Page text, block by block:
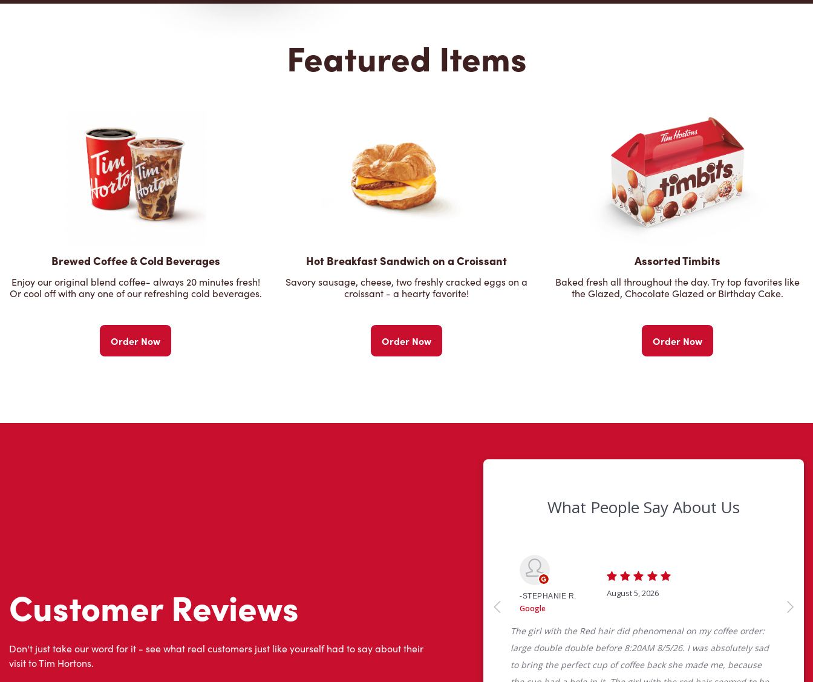
Featured Items
Brewed Coffee & Cold Beverages
Enjoy our original blend coffee- always 20 minutes fresh!
Or cool off with any one of our refreshing cold beverages.
Order Now
Hot Breakfast Sandwich on a Croissant
Savory sausage, cheese, two freshly cracked eggs on a
croissant - a hearty favorite!
Order Now
Assorted Timbits
Baked fresh all throughout the day. Try top favorites like
the Glazed, Chocolate Glazed or Birthday Cake.
Order Now
Don't just take our word for it - see what real customers just like yourself had to say about their